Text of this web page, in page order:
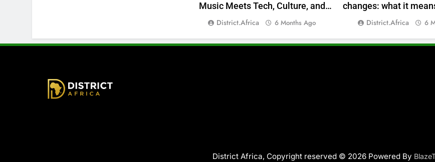
Music Meets Tech, Culture, and
Deal-Making
District.africa 6 Months Ago
changes: what it
money
District.africa 6
District Africa, Copyright reserved © 2026 Powered By